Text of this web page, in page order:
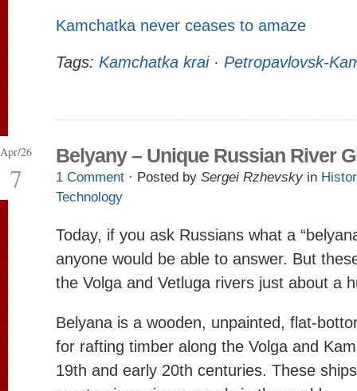
Kamchatka never ceases to amaze
Tags: Kamchatka krai· Petropavlovsk-
Apr/26
7
Belyany – Unique Russian River
1 Comment · Posted by Sergei Rzhevsky in
Technology
Today, if you ask Russians what a
anyone would be able to answer. But
the Volga and Vetluga rivers just about a
Belyana is a wooden, unpainted, flat-
for rafting timber along the Volga and
19th and early 20th centuries. These